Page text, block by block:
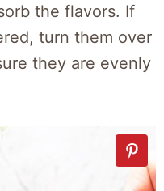
the flavors. If
turn them over
they are evenly